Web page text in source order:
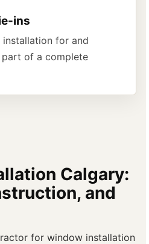
ins
installation for and
of a complete
Calgary:
and
for window installation